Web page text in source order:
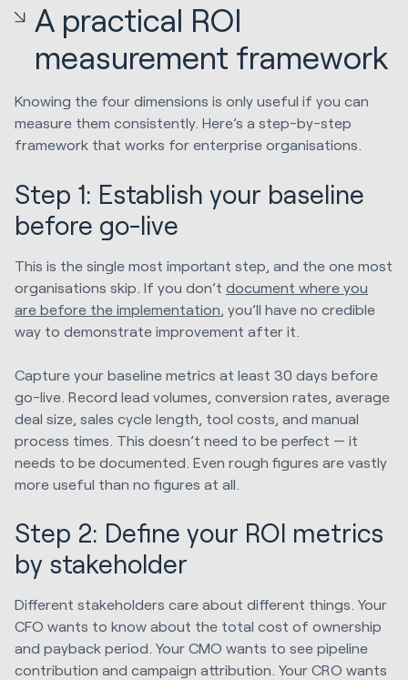
A practical ROI
measurement framework
Knowing the four dimensions is only useful if you can
measure them consistently. Here’s a step-by-step
framework that works for enterprise organisations.
Step 1: Establish your baseline
before go-live
This is the single most important step, and the one most
organisations skip. If you don’t document where you
are before the implementation , you’ll have no credible
way to demonstrate improvement after it.
Capture your baseline metrics at least 30 days before
go-live. Record lead volumes, conversion rates, average
deal size, sales cycle length, tool costs, and manual
process times. This doesn’t need to be perfect — it
needs to be documented. Even rough figures are vastly
more useful than no figures at all.
Step 2: Define your ROI metrics
by stakeholder
Different stakeholders care about different things. Your
CFO wants to know about the total cost of ownership
and payback period. Your CMO wants to see pipeline
contribution and campaign attribution. Your CRO wants